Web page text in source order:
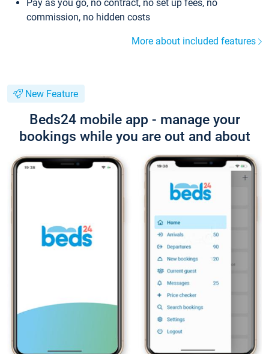
Pay as you go, no contract, no set up fees, no
commission, no hidden costs
More about included features
New Feature
Beds24 mobile app - manage your
bookings while you are out and about